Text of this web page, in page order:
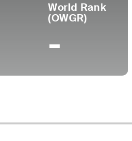
World Rank
(OWGR)
-